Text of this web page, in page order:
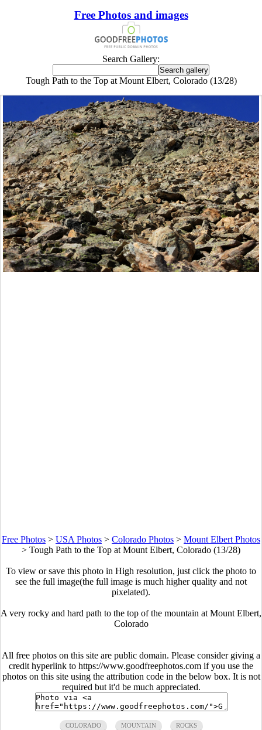
Free Photos and images
Search Gallery:
Tough Path to the Top at Mount Elbert, Colorado (13/28)
Free Photos > USA Photos > Colorado Photos > Mount Elbert Photos
> Tough Path to the Top at Mount Elbert, Colorado (13/28)
To view or save this photo in High resolution, just click the photo to
see the full image(the full image is much higher quality and not
pixelated).
A very rocky and hard path to the top of the mountain at Mount Elbert,
Colorado
All free photos on this site are public domain. Please consider giving a
credit hyperlink to https://www.goodfreephotos.com if you use the
photos on this site using the attribution code in the below box. It is not
required but it'd be much appreciated.
COLORADO MOUNTAIN ROCKS